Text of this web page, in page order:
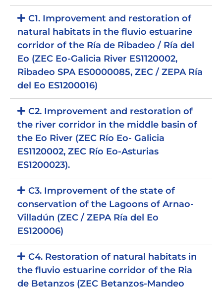
C1. Improvement and restoration of
natural habitats in the fluvio estuarine
corridor of the Ría de Ribadeo / Ría del
Eo (ZEC Eo-Galicia River ES1120002,
Ribadeo SPA ES0000085, ZEC / ZEPA Ría
del Eo ES1200016)
C2. Improvement and restoration of
the river corridor in the middle basin of
the Eo River (ZEC Río Eo- Galicia
ES1120002, ZEC Río Eo-Asturias
ES1200023).
C3. Improvement of the state of
conservation of the Lagoons of Arnao-
Villadún (ZEC / ZEPA Ría del Eo
ES120006)
C4. Restoration of natural habitats in
the fluvio estuarine corridor of the Ria
de Betanzos (ZEC Betanzos-Mandeo